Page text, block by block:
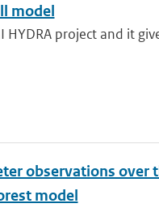
model
project and it
observations
model